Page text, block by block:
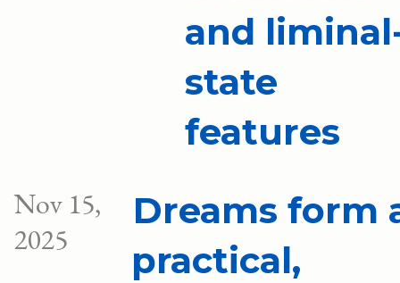
and
state
features
Nov 15,
2025
Dreams form
practical,